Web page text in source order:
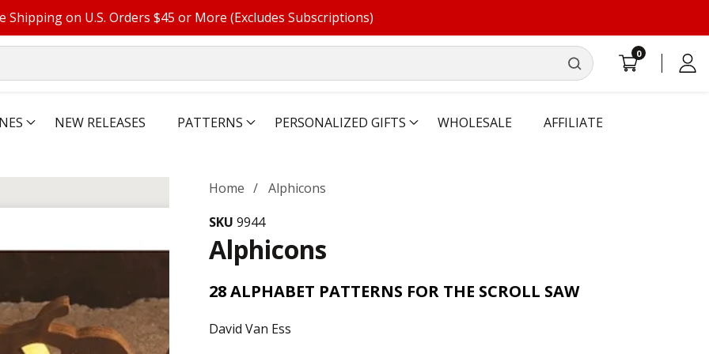
Shipping on U.S. Orders $45 or More (Excludes Subscriptions)
00
Log
NEW RELEASES PATTERNS PERSONALIZED GIFTS WHOLESALE AFFILIATE
Home
Alphicons
SKU 9944
Alphicons
28 ALPHABET PATTERNS FOR THE SCROLL SAW
David Van Ess